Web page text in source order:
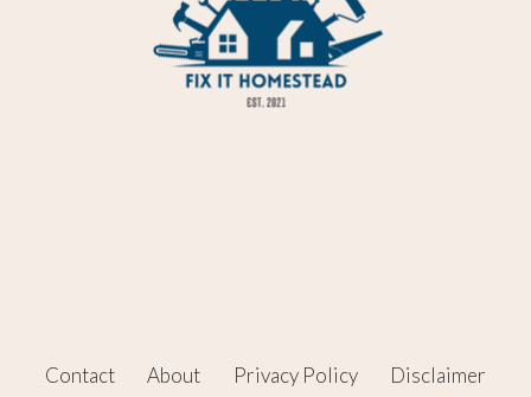
Contact About Privacy Policy Disclaimer